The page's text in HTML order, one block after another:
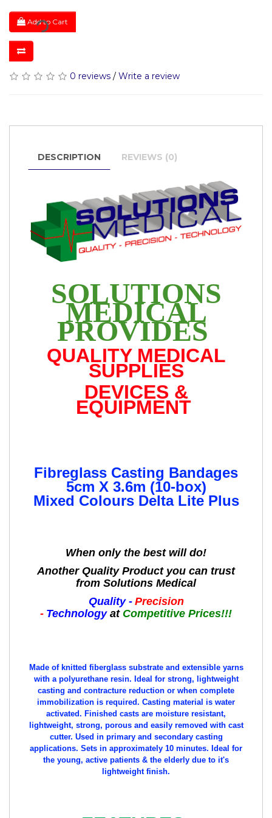
Add to Cart
0 reviews / Write a review
DESCRIPTION REVIEWS (0)
SOLUTIONS
MEDICAL
PROVIDES
QUALITY MEDICAL
SUPPLIES
DEVICES &
EQUIPMENT
Fibreglass Casting Bandages
5cm X 3.6m (10-box)
Mixed Colours Delta Lite Plus
When only the best will do!
Another Quality Product you can trust
from Solutions Medical
Quality - Precision
- Technologyat Competitive Prices!!!
Made of knitted fiberglass substrate and extensible yarns
with a polyurethane resin. Ideal for strong, lightweight
casting and contracture reduction or when complete
immobilization is required. Casting material is water
activated. Finished casts are moisture resistant,
lightweight, strong, porous and easily removed with cast
cutter. Used in primary and secondary casting
applications. Sets in approximately 10 minutes. Ideal for
the young, active patients & the elderly due to it's
lightweight finish.